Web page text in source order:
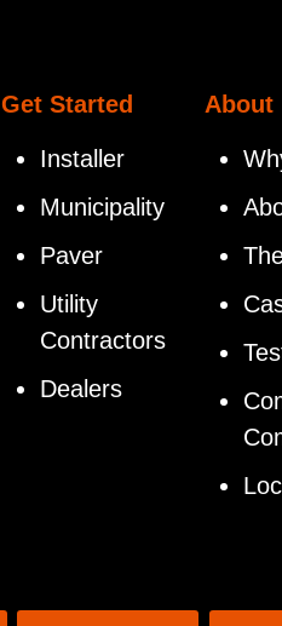
Get Started
Installer
Municipality
Paver
Utility
Contractors
Dealers
About